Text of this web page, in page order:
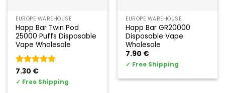
EUROPE WAREHOUSE
Happ Bar Twin Pod
25000 Puffs Disposable
Vape Wholesale
Valorado
con
de 5
7.30 €
✓ Free Shipping
EUROPE WAREHOUSE
Happ Bar GR20000
Disposable Vape
Wholesale
7.90 €
✓ Free Shipping